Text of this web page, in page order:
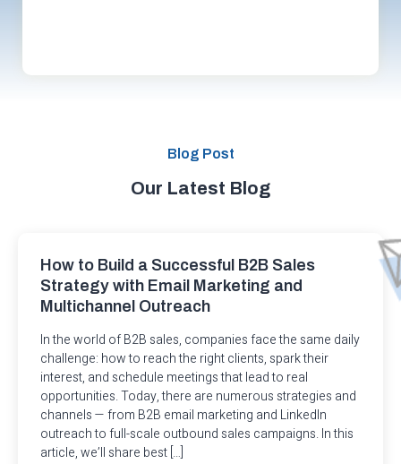
Blog Post
Our Latest Blog
How to Build a Successful B2B Sales
Strategy with Email Marketing and
Multichannel Outreach
In the world of B2B sales, companies face the same daily
challenge: how to reach the right clients, spark their
interest, and schedule meetings that lead to real
opportunities. Today, there are numerous strategies and
channels — from B2B email marketing and LinkedIn
outreach to full-scale outbound sales campaigns. In this
article, we’ll share best […]